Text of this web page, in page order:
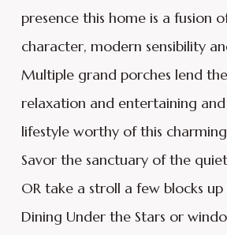
presence this home is a fusion
character, modern sensibility
Multiple grand porches lend
relaxation and entertaining
lifestyle worthy of this
Savor the sanctuary of the
OR take a stroll a few blocks
Dining Under the Stars or